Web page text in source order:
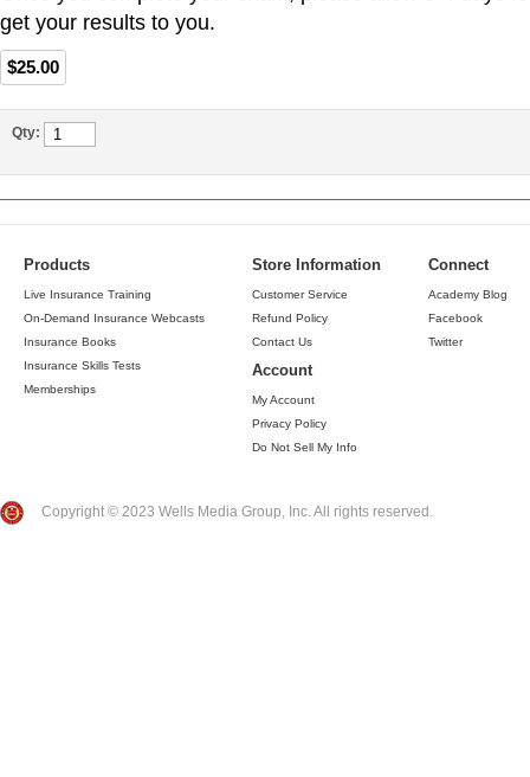
get your results to you.
$25.00
Qty:
Products
Live Insurance Training
On-Demand Insurance Webcasts
Insurance Books
Insurance Skills Tests
Memberships
Store Information
Customer Service
Refund Policy
Contact Us
Account
My Account
Privacy Policy
Do Not Sell My Info
Connect
Academy Blog
Facebook
Twitter
Copyright © 2023 Wells Media Group, Inc. All rights reserved.